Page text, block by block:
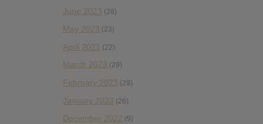
June 2023 (28)
May 2023 (23)
April 2023 (22)
March 2023 (29)
February 2023 (29)
January 2023 (26)
December 2022 (9)